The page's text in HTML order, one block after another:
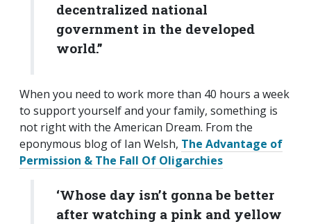
decentralized national
government in the developed
world.”
When you need to work more than 40 hours a week
to support yourself and your family, something is
not right with the American Dream. From the
eponymous blog of Ian Welsh, The Advantage of
Permission & The Fall Of Oligarchies
‘Whose day isn’t gonna be better
after watching a pink and yellow